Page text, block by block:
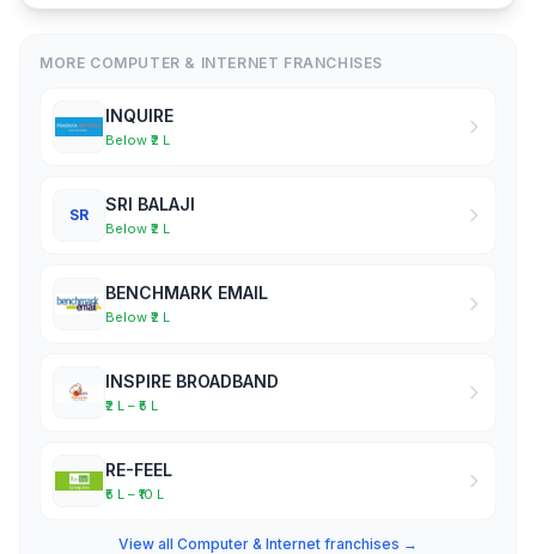
MORE COMPUTER & INTERNET FRANCHISES
INQUIRE
Below ₹2 L
SR
SRI BALAJI
Below ₹2 L
BENCHMARK EMAIL
Below ₹2 L
INSPIRE BROADBAND
₹2 L – ₹5 L
RE-FEEL
₹5 L – ₹10 L
View all Computer & Internet franchises →